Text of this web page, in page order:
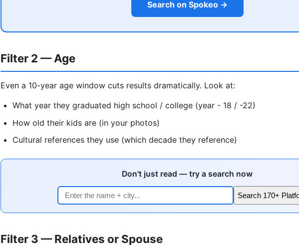
Search on Spokeo →
Filter 2 — Age
Even a 10-year age window cuts results dramatically. Look at:
What year they graduated high school / college (year - 18 / -22)
How old their kids are (in your photos)
Cultural references they use (which decade they reference)
Don't just read — try a search now
Search 170+
Filter 3 — Relatives or Spouse